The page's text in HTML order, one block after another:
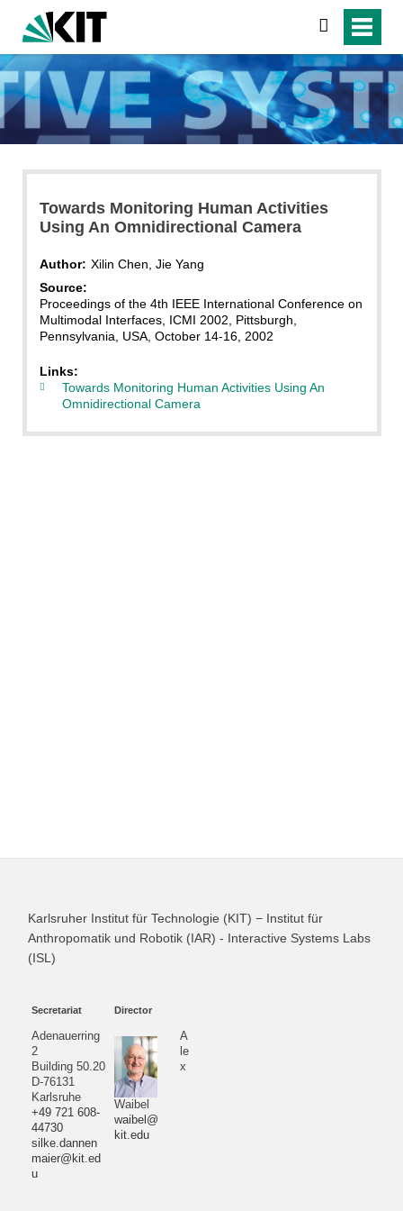
search
Towards Monitoring Human Activities
Using An Omnidirectional Camera
Author: Xilin Chen, Jie Yang
Source:
Proceedings of the 4th IEEE International Conference on
Multimodal Interfaces, ICMI 2002, Pittsburgh,
Pennsylvania, USA, October 14-16, 2002
Links:
Towards Monitoring Human Activities Using An
Omnidirectional Camera
Karlsruher Institut für Technologie (KIT) − Institut für
Anthropomatik und Robotik (IAR) - Interactive Systems Labs
(ISL)
Secretariat
Adenauerring
2
Building 50.20
D-76131
Karlsruhe
+49 721 608-
44730
silke.dannen
maier@kit.ed
u
Director
A
le
x
Waibel
waibel@
kit.edu